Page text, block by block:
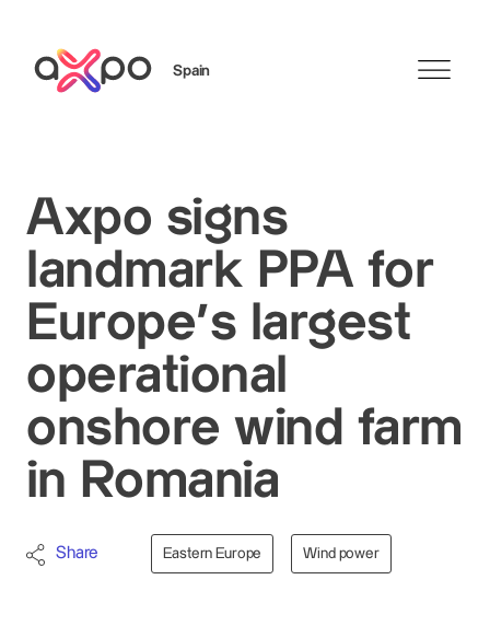
Spain
Axpo signs
landmark PPA for
Europe’s largest
operational
onshore wind farm
in Romania
Share Eastern Europe Wind power